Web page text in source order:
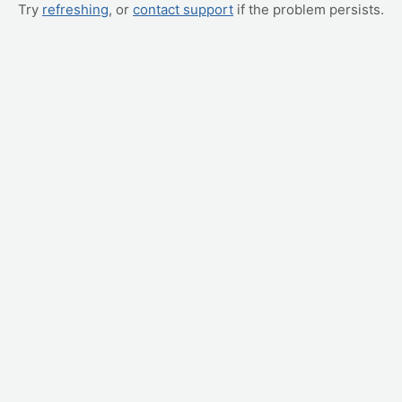
Try refreshing, or contact support if the problem persists.